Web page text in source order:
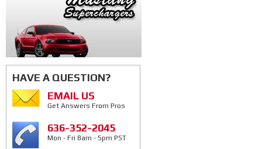
HAVE A QUESTION?
EMAIL US
Get Answers From Pros
636-352-2045
Mon - Fri 8am - 5pm PST